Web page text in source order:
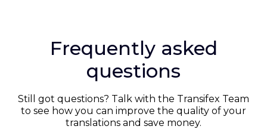
Frequently asked
questions
Still got questions? Talk with the Transifex Team
to see how you can improve the quality of your
translations and save money.